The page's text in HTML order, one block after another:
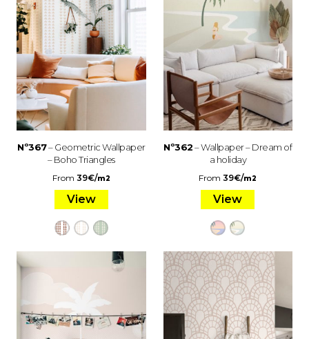
Nº367– Geometric Wallpaper
– Boho Triangles
From 39€/m2
View
Nº362– Wallpaper – Dream of
a holiday
From39€/m2
View